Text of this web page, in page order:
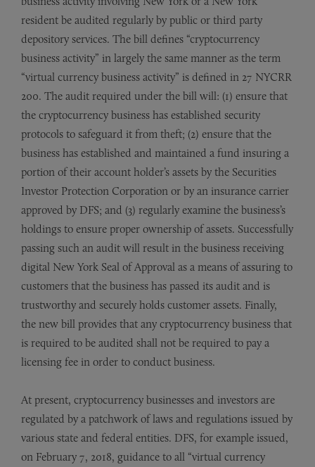
resident be audited regularly by public or third party
depository services. The bill defines “cryptocurrency
business activity” in largely the same manner as the term
“virtual currency business activity” is defined in 27 NYCRR
200. The audit required under the bill will: (1) ensure that
the cryptocurrency business has established security
protocols to safeguard it from theft; (2) ensure that the
business has established and maintained a fund insuring a
portion of their account holder’s assets by the Securities
Investor Protection Corporation or by an insurance carrier
approved by DFS; and (3) regularly examine the business’s
holdings to ensure proper ownership of assets. Successfully
passing such an audit will result in the business receiving
digital New York Seal of Approval as a means of assuring to
customers that the business has passed its audit and is
trustworthy and securely holds customer assets. Finally,
the new bill provides that any cryptocurrency business that
is required to be audited shall not be required to pay a
licensing fee in order to conduct business.
At present, cryptocurrency businesses and investors are
regulated by a patchwork of laws and regulations issued by
various state and federal entities. DFS, for example issued,
on February 7, 2018, guidance to all “virtual currency